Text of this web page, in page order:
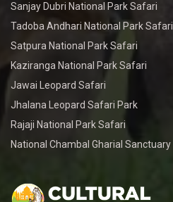
Sanjay Dubri National Park Safari
Tadoba Andhari National Park Safari
Satpura National Park Safari
Kaziranga National Park Safari
Jawai Leopard Safari
Jhalana Leopard Safari Park
Rajaji National Park Safari
National Chambal Gharial Sanctuary